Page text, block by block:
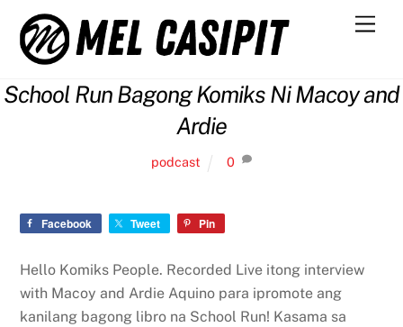
content
School Run Bagong Komiks Ni Macoy and
Ardie
podcast 0
Facebook Tweet Pin
Hello Komiks People. Recorded Live itong interview
with Macoy and Ardie Aquino para ipromote ang
kanilang bagong libro na School Run! Kasama sa